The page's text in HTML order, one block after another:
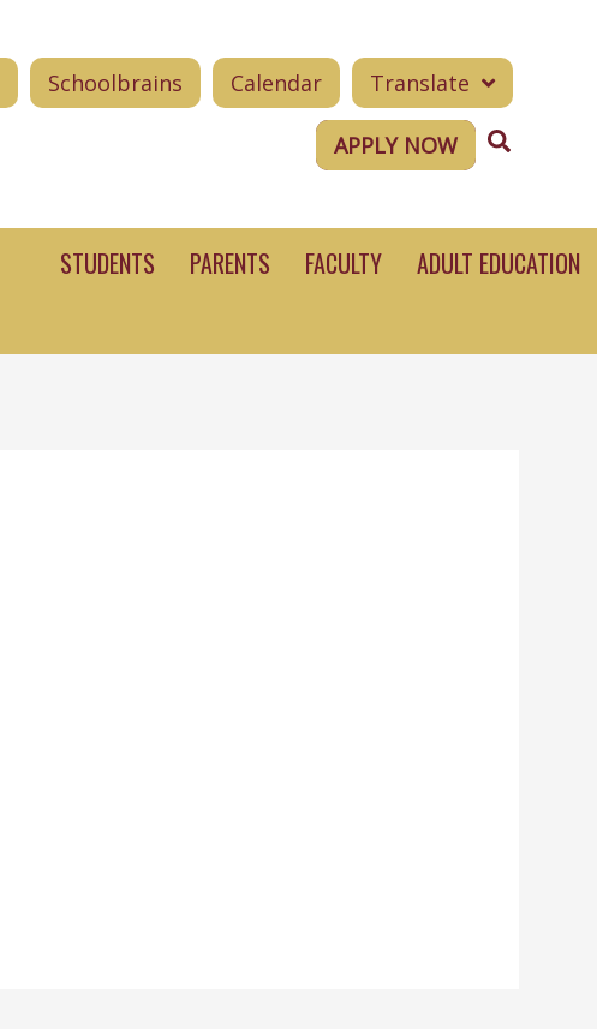
Schoolbrains Calendar Translate
APPLY NOW Search
STUDENTS PARENTS FACULTY ADULT EDUCATION